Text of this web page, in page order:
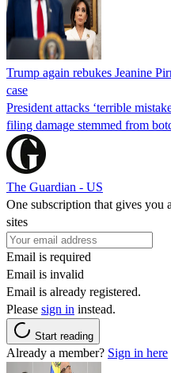
Trump again rebukes Jeanine
case
President attacks ‘terrible
filing damage stemmed from
The Guardian - US
One subscription that gives you
sites
Email is required
Email is invalid
Email is already registered.
Please sign in instead.
Start reading
Already a member? Sign in here